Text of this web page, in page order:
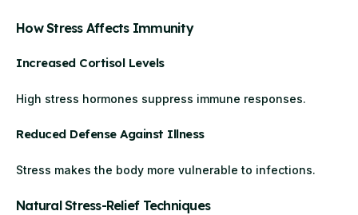
How Stress Affects Immunity
Increased Cortisol Levels
High stress hormones suppress immune responses.
Reduced Defense Against Illness
Stress makes the body more vulnerable to infections.
Natural Stress-Relief Techniques